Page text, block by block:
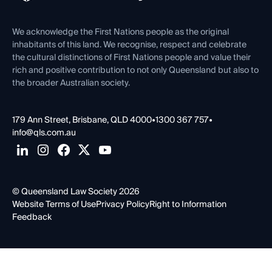
Contact Us
We acknowledge the First Nations people as the original
inhabitants of this land. We recognise, respect and celebrate
the cultural distinctions of First Nations people and value their
rich and positive contribution to not only Queensland but also to
the broader Australian society.
179 Ann Street, Brisbane, QLD 4000•1300 367 757•
info@qls.com.au
© Queensland Law Society 2026
Website Terms of UsePrivacy PolicyRight to Information
Feedback